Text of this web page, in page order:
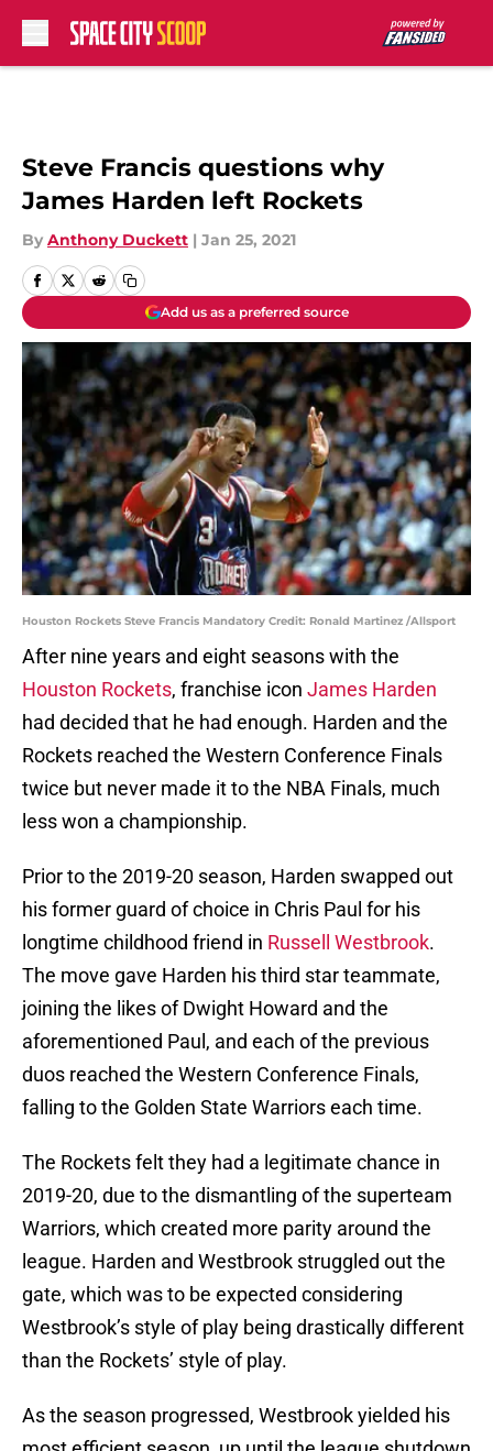
Steve Francis questions why
James Harden left Rockets
By Anthony Duckett | Jan 25, 2021
Add us as a preferred source
Houston Rockets Steve Francis Mandatory Credit: Ronald Martinez /Allsport
After nine years and eight seasons with the
Houston Rockets, franchise icon James Harden
had decided that he had enough. Harden and the
Rockets reached the Western Conference Finals
twice but never made it to the NBA Finals, much
less won a championship.
Prior to the 2019-20 season, Harden swapped out
his former guard of choice in Chris Paul for his
longtime childhood friend in Russell Westbrook.
The move gave Harden his third star teammate,
joining the likes of Dwight Howard and the
aforementioned Paul, and each of the previous
duos reached the Western Conference Finals,
falling to the Golden State Warriors each time.
The Rockets felt they had a legitimate chance in
2019-20, due to the dismantling of the superteam
Warriors, which created more parity around the
league. Harden and Westbrook struggled out the
gate, which was to be expected considering
Westbrook’s style of play being drastically different
than the Rockets’ style of play.
As the season progressed, Westbrook yielded his